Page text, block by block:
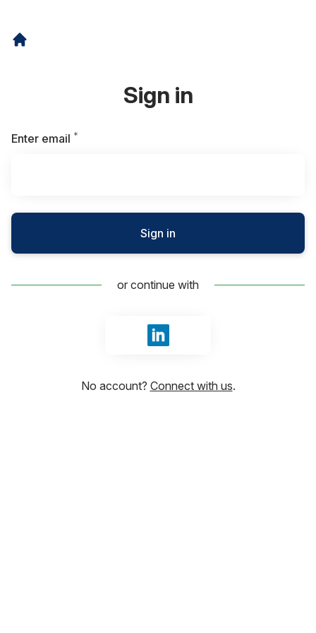
Sign in
Enter email *
Sign in
or continue with
Sign in with LinkedIn
No account? Connect with us.